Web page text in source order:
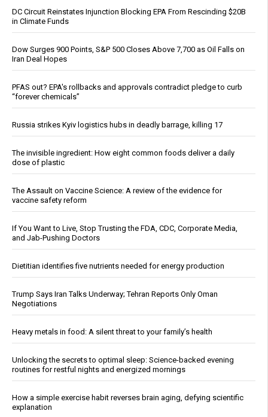
DC Circuit Reinstates Injunction Blocking EPA From Rescinding $20B
in Climate Funds
Dow Surges 900 Points, S&P 500 Closes Above 7,700 as Oil Falls on
Iran Deal Hopes
PFAS out? EPA's rollbacks and approvals contradict pledge to curb
“forever chemicals”
Russia strikes Kyiv logistics hubs in deadly barrage, killing 17
The invisible ingredient: How eight common foods deliver a daily
dose of plastic
The Assault on Vaccine Science: A review of the evidence for
vaccine safety reform
If You Want to Live, Stop Trusting the FDA, CDC, Corporate Media,
and Jab-Pushing Doctors
Dietitian identifies five nutrients needed for energy production
Trump Says Iran Talks Underway; Tehran Reports Only Oman
Negotiations
Heavy metals in food: A silent threat to your family’s health
Unlocking the secrets to optimal sleep: Science-backed evening
routines for restful nights and energized mornings
How a simple exercise habit reverses brain aging, defying scientific
explanation